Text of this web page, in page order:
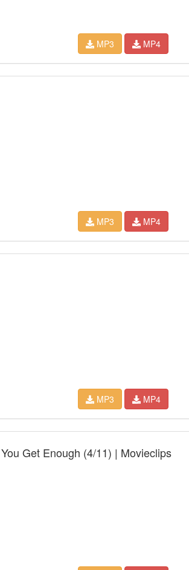
MP3 MP4
MP3 MP4
MP3 MP4
Get Enough (4/11) | Movieclips